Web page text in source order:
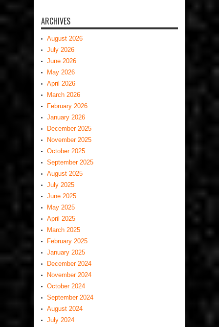
ARCHIVES
August 2026
July 2026
June 2026
May 2026
April 2026
March 2026
February 2026
January 2026
December 2025
November 2025
October 2025
September 2025
August 2025
July 2025
June 2025
May 2025
April 2025
March 2025
February 2025
January 2025
December 2024
November 2024
October 2024
September 2024
August 2024
July 2024